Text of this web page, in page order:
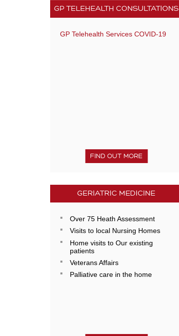
GP TELEHEALTH CONSULTATIONS
GP Telehealth Services COVID-19
FIND OUT MORE
GERIATRIC MEDICINE
Over 75 Heath Assessment
Visits to local Nursing Homes
Home visits to Our existing
patients
Veterans Affairs
Palliative care in the home